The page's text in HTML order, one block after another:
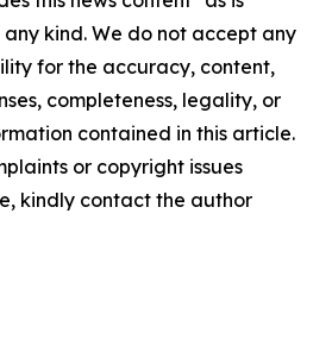
kind. We do not accept any
for the accuracy, content,
completeness, legality, or
contained in this article.
or copyright issues
kindly contact the author